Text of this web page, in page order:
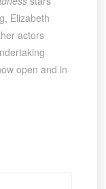
Elizabeth
actors
open and in